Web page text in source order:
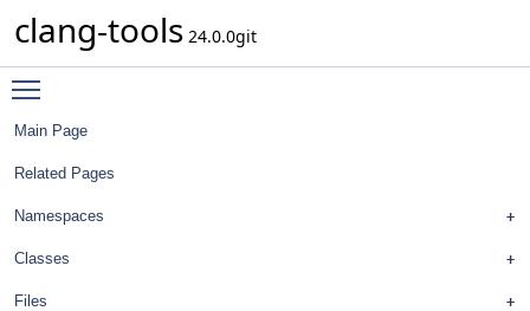
clang-tools 24.0.0git
Main Page
Related Pages
Namespaces
Classes
Files